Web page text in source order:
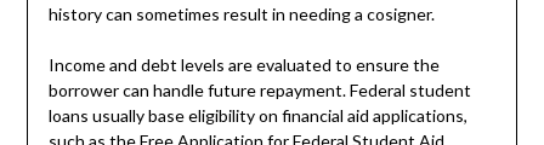
history can sometimes result in needing a cosigner.
Income and debt levels are evaluated to ensure the
borrower can handle future repayment. Federal student
loans usually base eligibility on financial aid applications,
such as the Free Application for Federal Student Aid